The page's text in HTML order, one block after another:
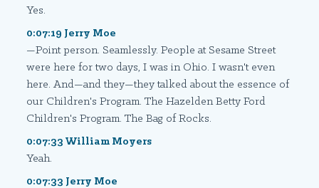
Yes.
0:07:19 Jerry Moe
—Point person. Seamlessly. People at Sesame Street
were here for two days, I was in Ohio. I wasn't even
here. And—and they—they talked about the essence of
our Children's Program. The Hazelden Betty Ford
Children's Program. The Bag of Rocks.
0:07:33 William Moyers
Yeah.
0:07:33 Jerry Moe